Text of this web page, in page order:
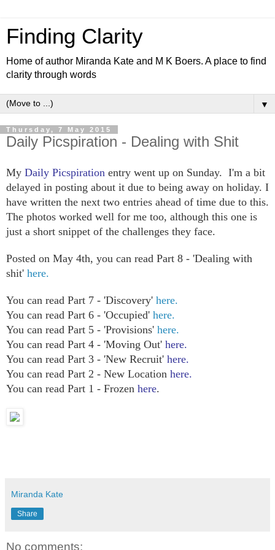
Finding Clarity
Home of author Miranda Kate and M K Boers. A place to find
clarity through words
▼
Thursday, 7 May 2015
Daily Picspiration - Dealing with Shit
My Daily Picspiration entry went up on Sunday. I'm a bit
delayed in posting about it due to being away on holiday. I
have written the next two entries ahead of time due to this.
The photos worked well for me too, although this one is
just a short snippet of the challenges they face.
Posted on May 4th, you can read Part 8 - 'Dealing with
shit' here.
You can read Part 7 - 'Discovery' here.
You can read Part 6 - 'Occupied' here.
You can read Part 5 - 'Provisions' here.
You can read Part 4 - 'Moving Out' here.
You can read Part 3 - 'New Recruit' here.
You can read Part 2 - New Location here.
You can read Part 1 - Frozen here.
Miranda Kate
Share
No comments: